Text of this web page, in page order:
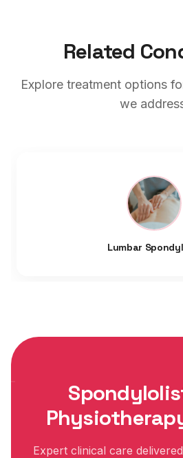
Related
Explore treatment options
we
Lumbar
Expert clinical care